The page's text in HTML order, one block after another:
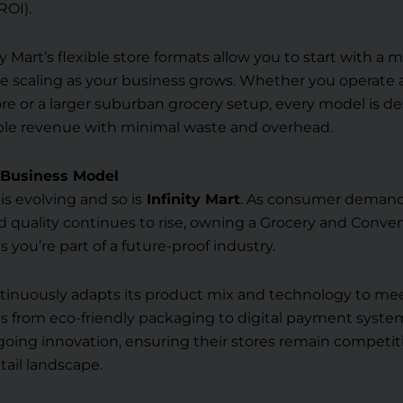
Mart’s flexible store formats allow you to start with a
scaling as your business grows. Whether you operate
or a larger suburban grocery setup, every model is
revenue with minimal waste and overhead.
Model
evolving and so is Infinity Mart. As consumer
quality continues to rise, owning a Grocery and
you’re part of a future-proof industry.
adapts its product mix and technology to
from eco-friendly packaging to digital payment
innovation, ensuring their stores remain
landscape.